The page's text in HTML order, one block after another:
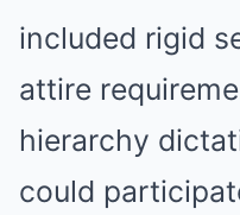
included rigid
attire
hierarchy
could